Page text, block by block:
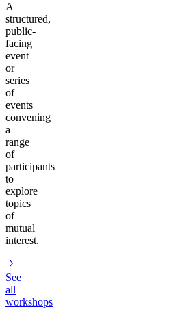
A
structured,
public-
facing
event
or
series
of
events
convening
a
range
of
participants
to
explore
topics
of
mutual
interest.
See
all
workshops